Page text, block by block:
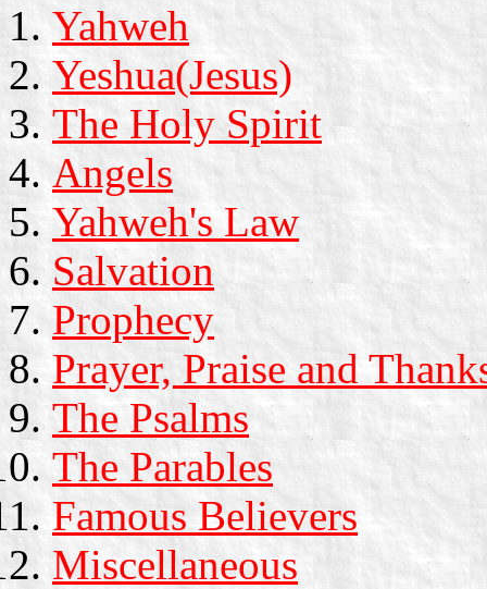
Yahweh
Yeshua(Jesus)
The Holy Spirit
Angels
Yahweh's Law
Salvation
Prophecy
Prayer, Praise and
The Psalms
The Parables
Famous Believers
Miscellaneous